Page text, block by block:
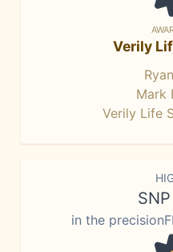
Verily
Mark
Verily Life
in the